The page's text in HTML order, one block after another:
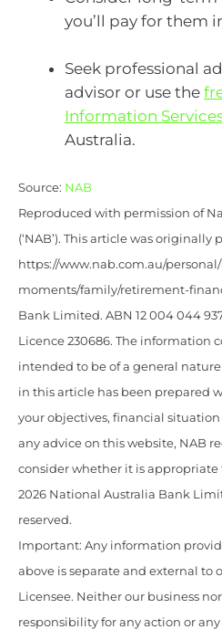
you’ll pay for them
Seek professional
advisor or use the
Information
Australia.
Source: NAB
Reproduced with permission of
(‘NAB’). This article was originally
https://www.nab.com.au/
moments/family/retirement-
Bank Limited. ABN 12 004 044
Licence 230686. The information
intended to be of a general
in this article has been prepared
your objectives, financial
any advice on this website, NAB
consider whether it is appropriate
2026 National Australia Bank
reserved.
Important: Any information
above is separate and external to
Licensee. Neither our business
responsibility for any action or